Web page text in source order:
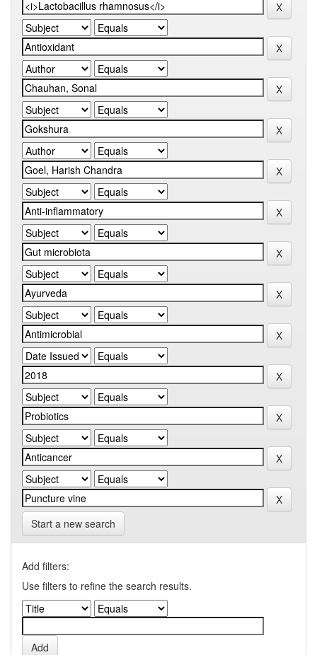
Start a new search
Add filters:
Use filters to refine the search results.